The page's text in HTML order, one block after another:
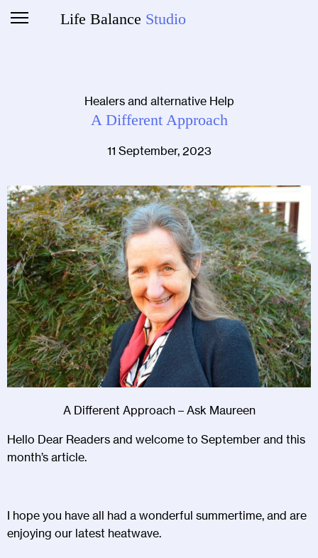
Life Balance Studio
Healers and alternative Help
A Different Approach
11 September, 2023
A Different Approach – Ask Maureen
Hello Dear Readers and welcome to September and this
month’s article.
I hope you have all had a wonderful summertime, and are
enjoying our latest heatwave.